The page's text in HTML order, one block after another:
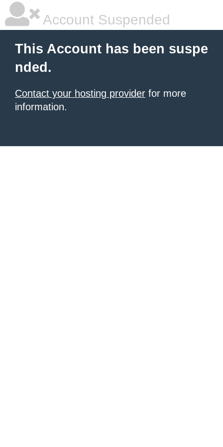
Account Suspended
This Account has been suspe
nded.
Contact your hosting provider for more
information.